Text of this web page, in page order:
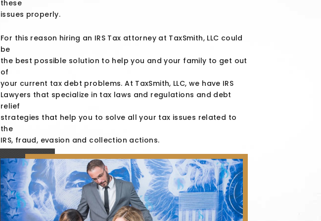
these
issues properly.
For this reason hiring an IRS Tax attorney at TaxSmith, LLC could
be
the best possible solution to help you and your family to get out
of
your current tax debt problems. At TaxSmith, LLC, we have IRS
Lawyers that specialize in tax laws and regulations and debt
relief
strategies that help you to solve all your tax issues related to
the
IRS, fraud, evasion and collection actions.